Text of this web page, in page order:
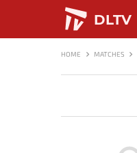
DLTV
HOME MATCHES